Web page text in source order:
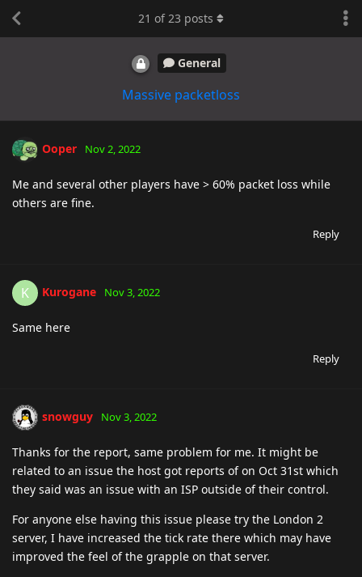
General
Massive packetloss
21 of23 posts
Ooper Nov 2, 2022
Me and several other players have > 60% packet loss while
others are fine.
Reply
K Kurogane Nov 3, 2022
Same here
Reply
snowguy Nov 3, 2022
Thanks for the report, same problem for me. It might be
related to an issue the host got reports of on Oct 31st which
they said was an issue with an ISP outside of their control.
For anyone else having this issue please try the London 2
server, I have increased the tick rate there which may have
improved the feel of the grapple on that server.